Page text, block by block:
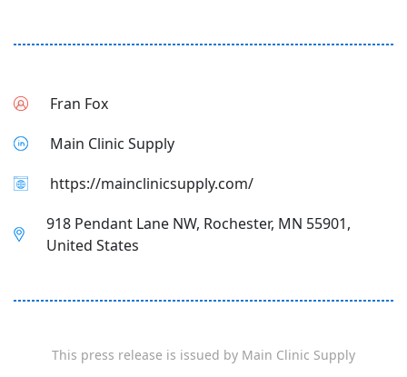
Fran Fox
Main Clinic Supply
https://mainclinicsupply.com/
918 Pendant Lane NW, Rochester, MN 55901,
United States
This press release is issued by Main Clinic Supply